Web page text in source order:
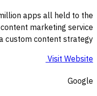
apps all held to the
marketing service
custom content strategy.
Visit Website
Google